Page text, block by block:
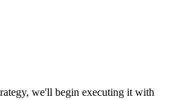
we'll begin executing it with